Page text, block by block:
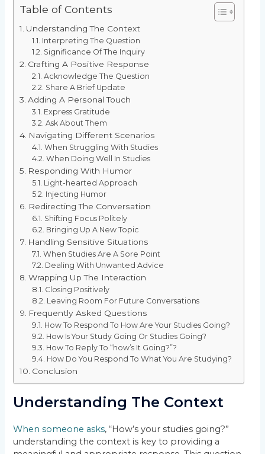
Table of Contents
Understanding The Context
Interpreting The Question
Significance Of The Inquiry
Crafting A Positive Response
Acknowledge The Question
Share A Brief Update
Adding A Personal Touch
Express Gratitude
Ask About Them
Navigating Different Scenarios
When Struggling With Studies
When Doing Well In Studies
Responding With Humor
Light-hearted Approach
Injecting Humor
Redirecting The Conversation
Shifting Focus Politely
Bringing Up A New Topic
Handling Sensitive Situations
When Studies Are A Sore Point
Dealing With Unwanted Advice
Wrapping Up The Interaction
Closing Positively
Leaving Room For Future Conversations
Frequently Asked Questions
How To Respond To How Are Your Studies Going?
How Is Your Study Going Or Studies Going?
How To Reply To “how’s It Going?”?
How Do You Respond To What You Are Studying?
Conclusion
Understanding The Context
When someone asks, “How’s your studies going?”
understanding the context is key to providing a